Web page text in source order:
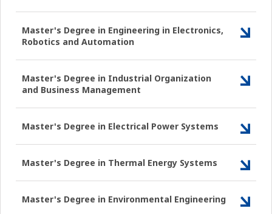
Master's Degree in Engineering in Electronics,
Robotics and Automation
Master's Degree in Industrial Organization
and Business Management
Master's Degree in Electrical Power Systems
Master's Degree in Thermal Energy Systems
Master's Degree in Environmental Engineering